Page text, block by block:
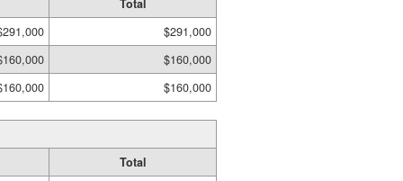
Total
$291,000
$160,000
$160,000
Total